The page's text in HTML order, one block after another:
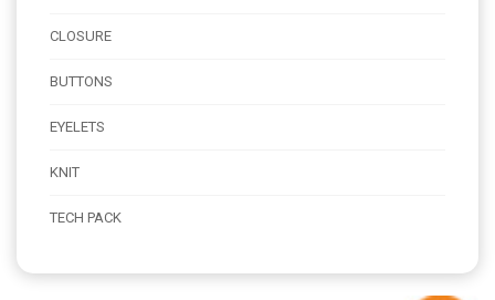
CLOSURE
BUTTONS
EYELETS
KNIT
TECH PACK